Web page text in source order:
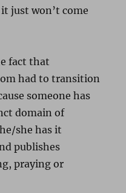
just won’t come
fact that
had to transition
someone has
domain of
she has it
publishes
praying or